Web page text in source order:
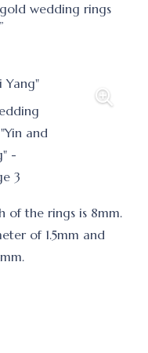
wedding rings
of the rings is 8mm.
of 1.5mm and